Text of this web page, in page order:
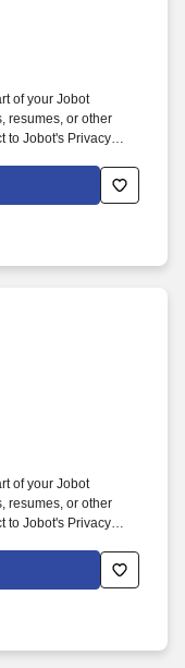
of your Jobot
resumes, or other
to Jobot's Privacy
Decision Tools
RN Hospice Manager
along with
of your Jobot
resumes, or other
to Jobot's Privacy
Decision Tools
Metro Healthcare
palliative care,